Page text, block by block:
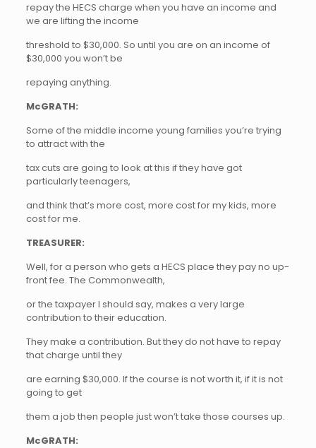
repay the HECS charge when you have an income and
we are lifting the income
threshold to $30,000. So until you are on an income of
$30,000 you won’t be
repaying anything.
McGRATH:
Some of the middle income young families you’re trying
to attract with the
tax cuts are going to look at this if they have got
particularly teenagers,
and think that’s more cost, more cost for my kids, more
cost for me.
TREASURER:
Well, for a person who gets a HECS place they pay no up-
front fee. The Commonwealth,
or the taxpayer I should say, makes a very large
contribution to their education.
They make a contribution. But they do not have to repay
that charge until they
are earning $30,000. If the course is not worth it, if it is not
going to get
them a job then people just won’t take those courses up.
McGRATH: